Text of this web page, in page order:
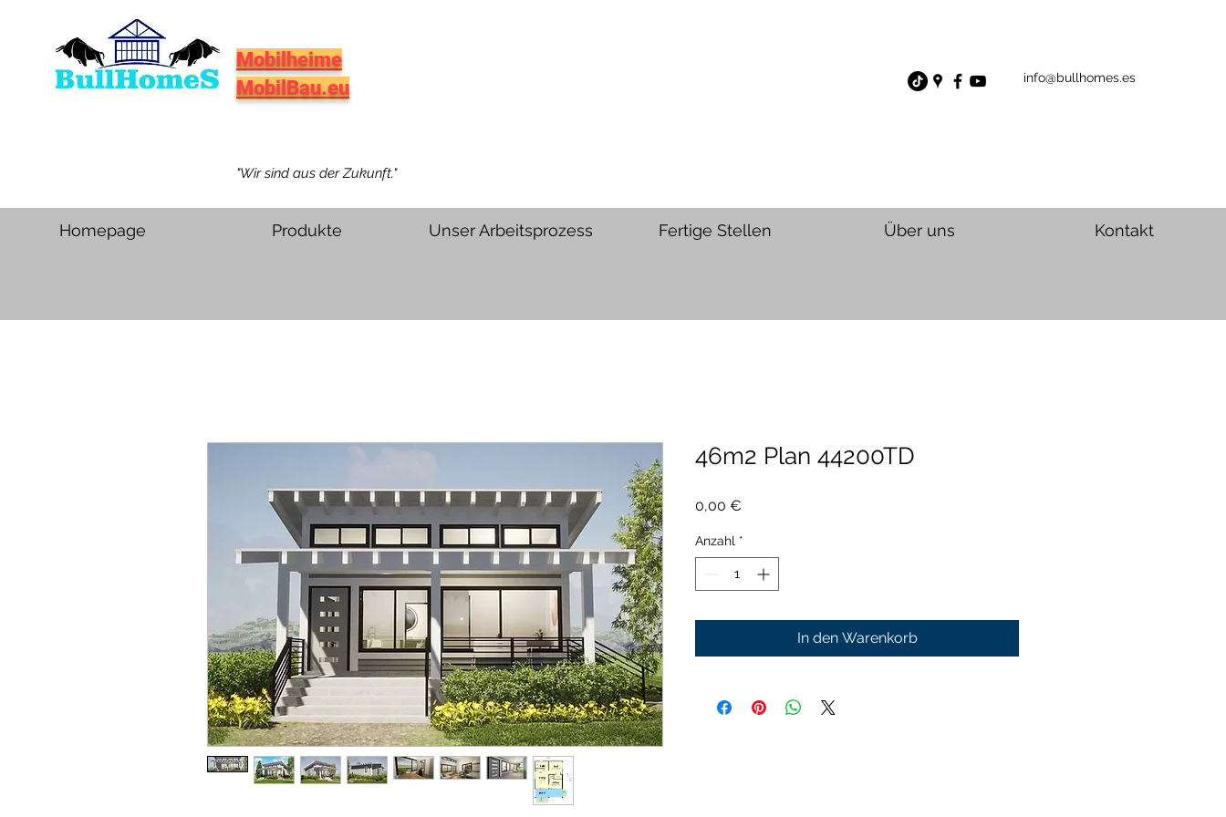
Mobilheime
MobilBau.eu
"Wir sind aus der Zukunft."
info@bullhomes.es
Homepage Produkte Unser Arbeitsprozess Fertige Stellen Über uns Kontakt
46m2 Plan 44200TD
0,00 €
Anzahl *
In den Warenkorb